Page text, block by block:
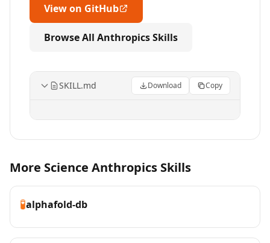
View on GitHub
Browse All Anthropics Skills
SKILL.md Download Copy
More Science Anthropics Skills
🧪alphafold-db